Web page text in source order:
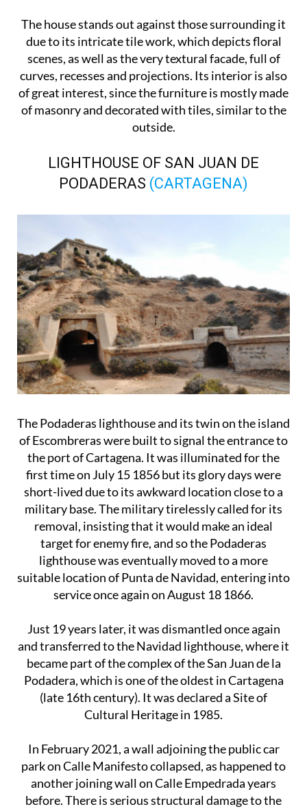
The house stands out against those surrounding it
due to its intricate tile work, which depicts floral
scenes, as well as the very textural facade, full of
curves, recesses and projections. Its interior is also
of great interest, since the furniture is mostly made
of masonry and decorated with tiles, similar to the
outside.
LIGHTHOUSE OF SAN JUAN DE
PODADERAS (CARTAGENA)
The Podaderas lighthouse and its twin on the island
of Escombreras were built to signal the entrance to
the port of Cartagena. It was illuminated for the
first time on July 15 1856 but its glory days were
short-lived due to its awkward location close to a
military base. The military tirelessly called for its
removal, insisting that it would make an ideal
target for enemy fire, and so the Podaderas
lighthouse was eventually moved to a more
suitable location of Punta de Navidad, entering into
service once again on August 18 1866.
Just 19 years later, it was dismantled once again
and transferred to the Navidad lighthouse, where it
became part of the complex of the San Juan de la
Podadera, which is one of the oldest in Cartagena
(late 16th century). It was declared a Site of
Cultural Heritage in 1985.
In February 2021, a wall adjoining the public car
park on Calle Manifesto collapsed, as happened to
another joining wall on Calle Empedrada years
before. There is serious structural damage to the